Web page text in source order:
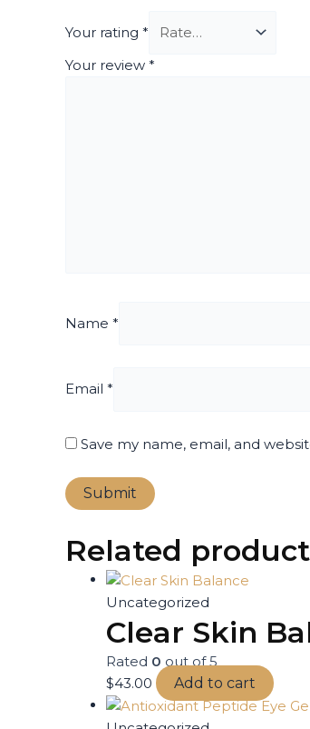
Your rating *
Your review *
Name *
Email *
Save my name, email, and
Related
Uncategorized
Clear Skin
Rated 0 out of 5
$43.00 Add to cart